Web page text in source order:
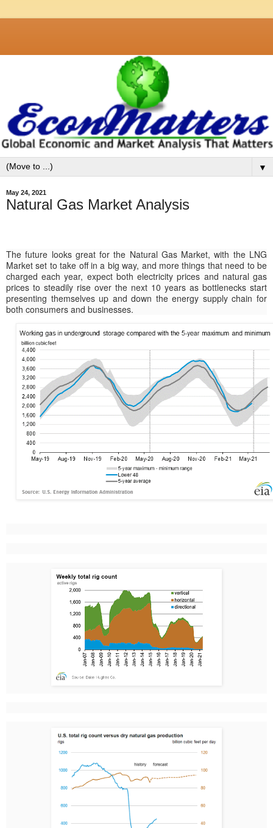
▼
May 24, 2021
Natural Gas Market Analysis
The future looks great for the Natural Gas Market, with the LNG
Market set to take off in a big way, and more things that need to be
charged each year, expect both electricity prices and natural gas
prices to steadily rise over the next 10 years as bottlenecks start
presenting themselves up and down the energy supply chain for
both consumers and businesses.